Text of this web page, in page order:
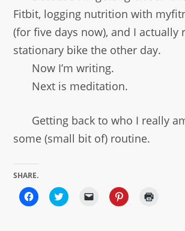
Fitbit, logging nutrition with
(for five days now), and I actually
stationary bike the other day.
Now I’m writing.
Next is meditation.
Getting back to who I really
some (small bit of) routine.
SHARE.
Click
to
Click
to
Click Click
to